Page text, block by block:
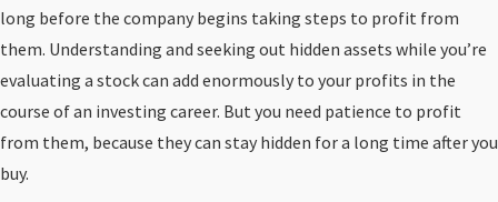
long before the company begins taking steps to profit from
them. Understanding and seeking out hidden assets while you’re
evaluating a stock can add enormously to your profits in the
course of an investing career. But you need patience to profit
from them, because they can stay hidden for a long time after you
buy.